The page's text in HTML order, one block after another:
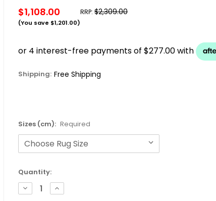
RRP: $2,309.00
$1,108.00
(You save $1,201.00)
Shipping: Free Shipping
Sizes (cm): Required
Current
Stock:
Quantity:
DECREASE
QUANTITY:
INCREASE
QUANTITY: